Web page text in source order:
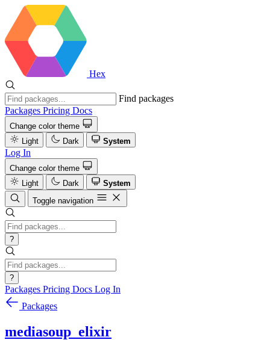
Hex
Find packages
Packages Pricing Docs
Change color theme
Light
Dark System
Log In
Change color theme
Light
Dark
System
Toggle navigation
?
?
Packages Pricing Docs Log In
Packages
mediasoup_elixir